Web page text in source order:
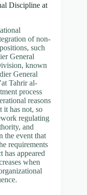
Discipline at
of non-
such
General
known
General
Tahrir al-
process
reasons
it has not, so
regulating
and
the event that
requirements
has appeared
when